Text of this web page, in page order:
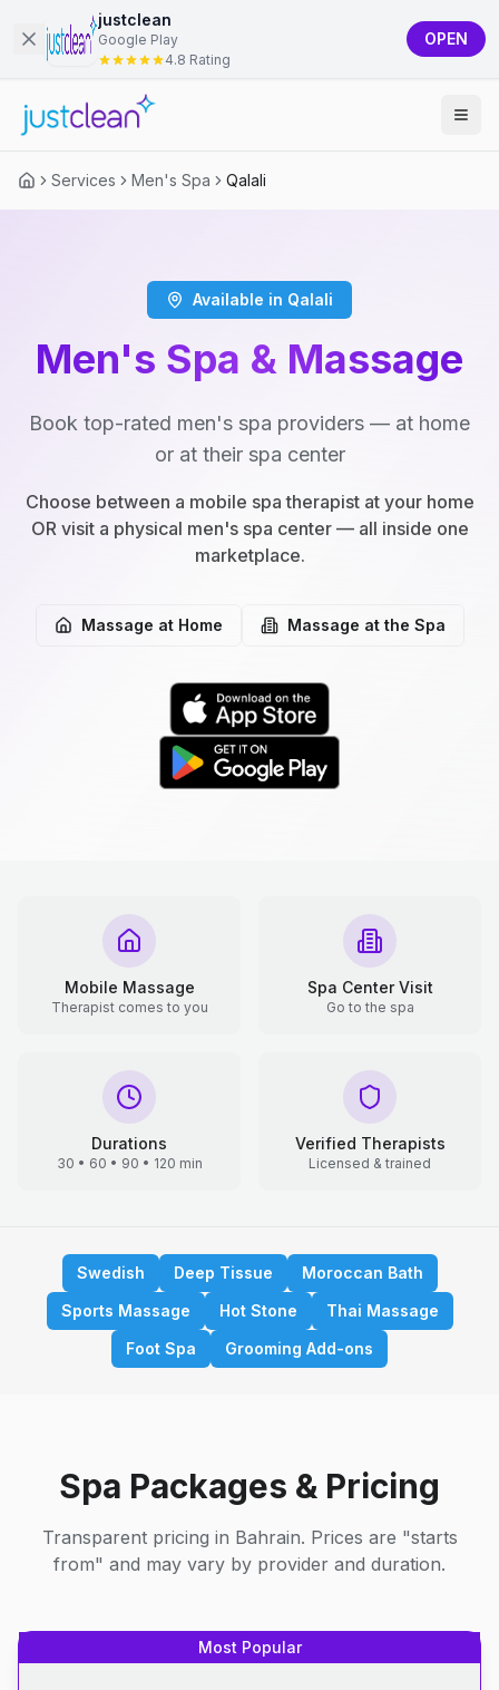
justclean
Google Play
4.8 Rating
OPEN
Services Men's Spa Qalali
Available in Qalali
Men's Spa & Massage
Book top-rated men's spa providers — at home
or at their spa center
Choose between a mobile spa therapist at your home
OR visit a physical men's spa center — all inside one
marketplace.
Massage at Home Massage at the Spa
Mobile Massage
Therapist comes to you
Spa Center Visit
Go to the spa
Durations
30 • 60 • 90 • 120 min
Verified Therapists
Licensed & trained
Swedish Deep Tissue
Moroccan Bath
Sports Massage
Hot Stone
Thai Massage
Foot Spa
Grooming Add-ons
Spa Packages & Pricing
Transparent pricing in Bahrain. Prices are "starts
from" and may vary by provider and duration.
Most Popular